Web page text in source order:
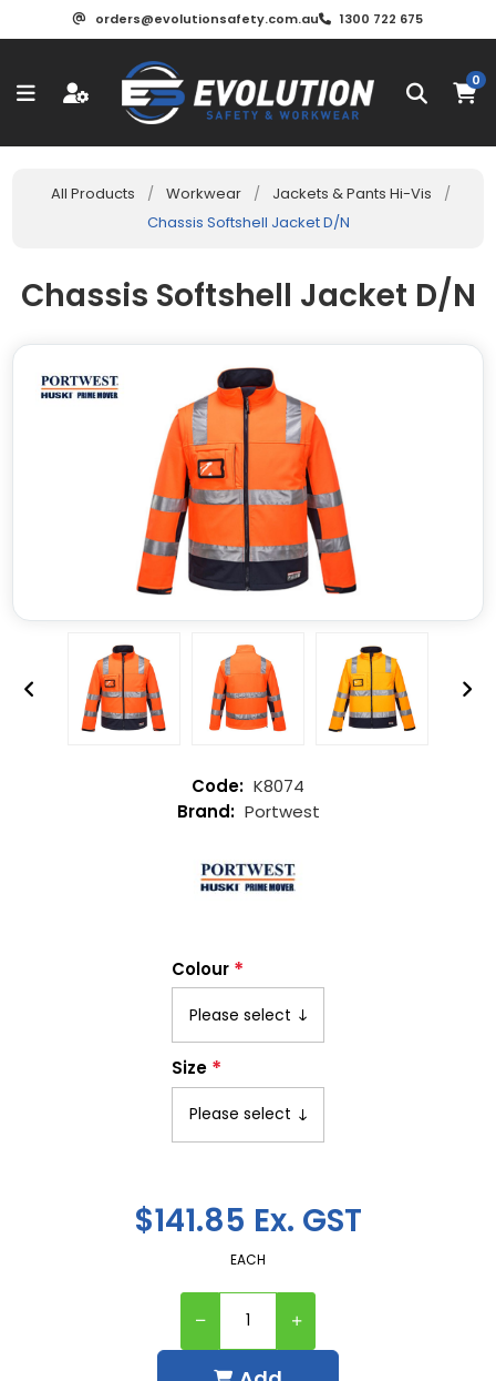
orders@evolutionsafety.com.au 1300 722 675
0
All Products / Workwear / Jackets & Pants Hi-Vis
/
Chassis Softshell Jacket D/N
Chassis Softshell Jacket D/N
$141.85 Ex. GST
EACH
K8074
Portwest
Colour *
Size *